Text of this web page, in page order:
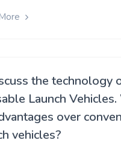
the technology
Launch
over
vehicles?